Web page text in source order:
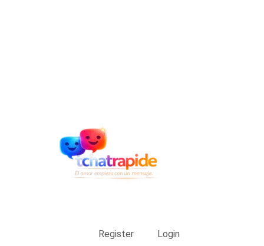
Register Login